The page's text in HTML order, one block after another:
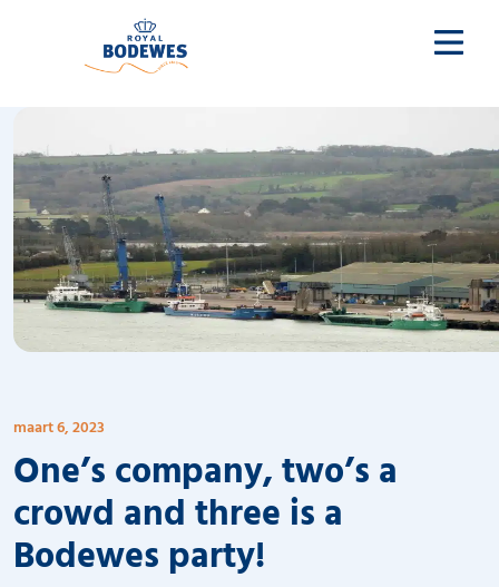
maart 6, 2023
One’s company, two’s a
crowd and three is a
Bodewes party!